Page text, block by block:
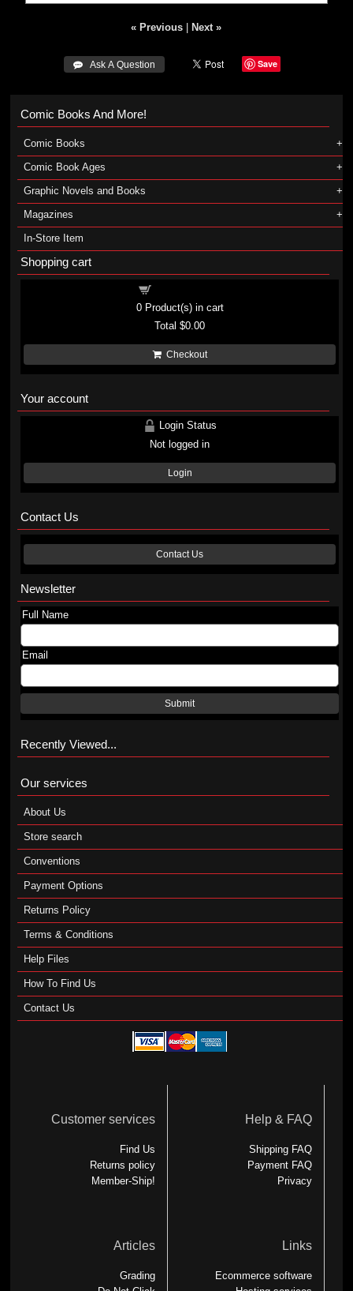
« Previous Next »
 Ask A Question Save
Comic Books And More!
Comic Books
Comic Book Ages
Graphic Novels and Books
Magazines
In-Store Item
Shopping cart
0Product(s) in cart
Total$0.00
Checkout
Your account
Login Status
Not logged in
Login
Contact Us
Contact Us
Newsletter
Full Name
Email
Submit
Recently Viewed...
Our services
About Us
Store search
Conventions
Payment Options
Returns Policy
Terms & Conditions
Help Files
How To Find Us
Contact Us
Customer services
Find Us
Returns policy
Member-Ship!
Help & FAQ
Shipping FAQ
Payment FAQ
Privacy
Articles
Grading
Links
Ecommerce software